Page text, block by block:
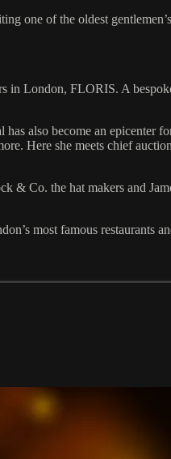
one of the oldest
in London, FLORIS. A
also become an epicenter
Here she meets chief
& Co. the hat makers and
most famous restaurants